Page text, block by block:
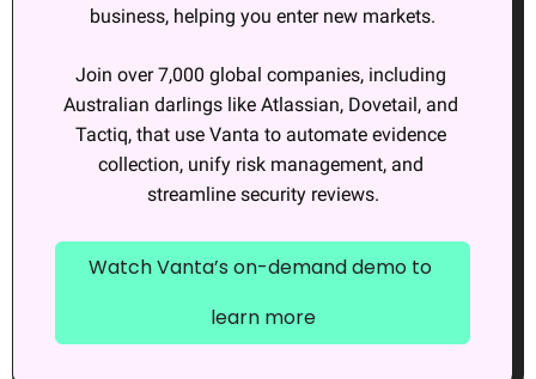
business, helping you enter new markets.
Join over 7,000 global companies, including
Australian darlings like Atlassian, Dovetail, and
Tactiq, that use Vanta to automate evidence
collection, unify risk management, and
streamline security reviews.
Watch Vanta’s on-demand demo to
learn more